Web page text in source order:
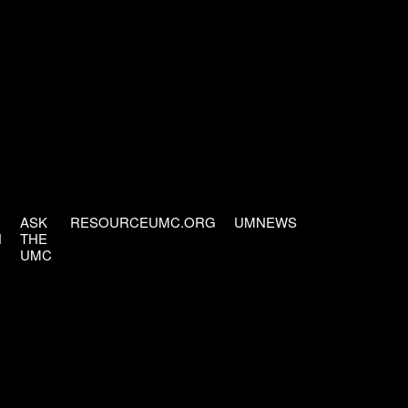
ASK
THE
UMC
RESOURCEUMC.ORG UMNEWS